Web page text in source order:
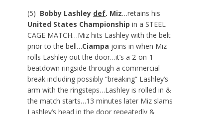
(5) Bobby Lashley def. Miz…retains his
United States Championship in a STEEL
CAGE MATCH…Miz hits Lashley with the belt
prior to the bell…Ciampa joins in when Miz
rolls Lashley out the door…it’s a 2-on-1
beatdown ringside through a commercial
break including possibly “breaking” Lashley’s
arm with the ringsteps…Lashley is rolled in &
the match starts…13 minutes later Miz slams
Lashley’s head in the door repeatedly &